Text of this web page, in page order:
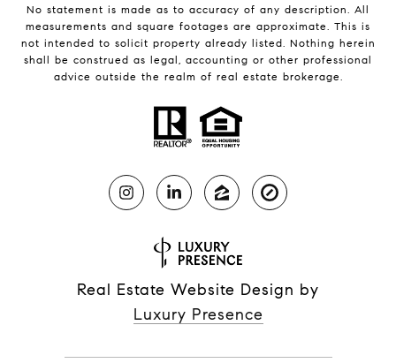
No statement is made as to accuracy of any description. All
measurements and square footages are approximate. This is
not intended to solicit property already listed. Nothing herein
shall be construed as legal, accounting or other professional
advice outside the realm of real estate brokerage.
Real Estate Website Design by
Luxury Presence